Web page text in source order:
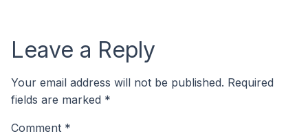
Leave a Reply
Your email address will not be published. Required
fields are marked *
Comment *